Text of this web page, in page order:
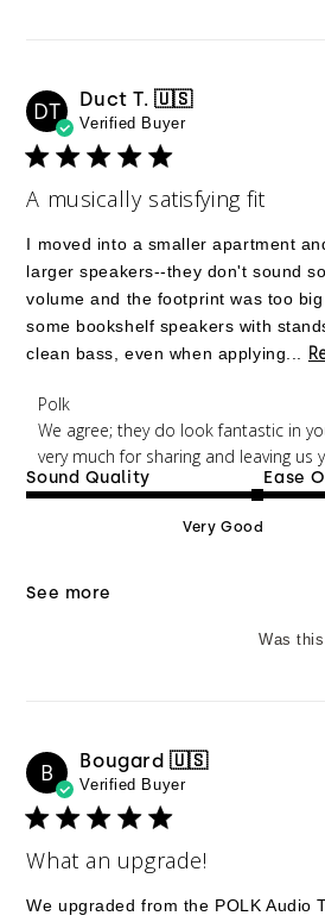
DT Duct T. 🇺🇸
Verified Buyer
A musically satisfying fit
I moved into a smaller apartment
larger speakers--they don't sound
volume and the footprint was too
some bookshelf speakers with
clean bass, even when applying...
Comments by Store Owner
Tue May 17 2022
Polk
We agree; they do look fantastic in
very much for sharing and leaving us
Sound Quality
Very Good
Ease
See more
Was
B Bougard 🇺🇸
Verified Buyer
What an upgrade!
We upgraded from the POLK Audio